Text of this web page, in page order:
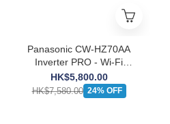
Panasonic CW-HZ70AA
Inverter PRO - Wi-Fi
Inverter Window Type
Heatpump Air-Conditioner
(3/4 HP)
HK$5,800.00
HK$7,580.00 24% OFF